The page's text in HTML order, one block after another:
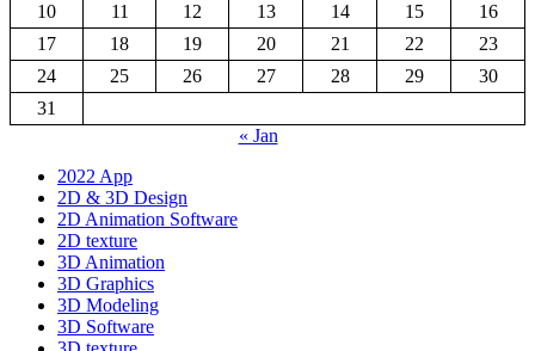
10
11 12 13 14 15
16
17
18 19 20 21 22
23
24
25 26 27 28 29
30
31
« Jan
2022 App
2D & 3D Design
2D Animation Software
2D texture
3D Animation
3D Graphics
3D Modeling
3D Software